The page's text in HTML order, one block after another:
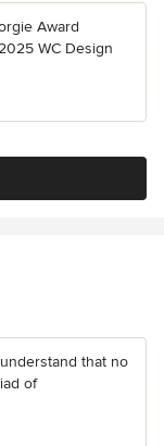
Award
WC Design
that no
of